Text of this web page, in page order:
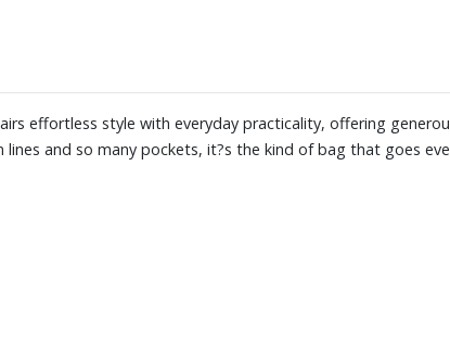
effortless style with everyday practicality, offering
and so many pockets, it?s the kind of bag that goes